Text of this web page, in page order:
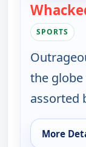
SPORTS
the
assorted
More
for